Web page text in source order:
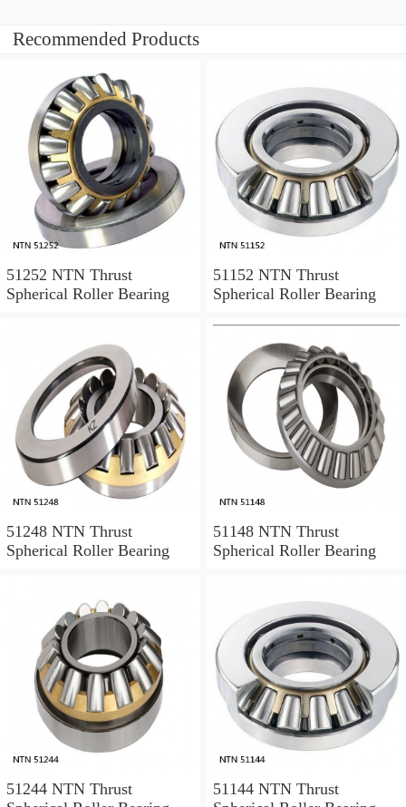
Recommended Products
51252 NTN Thrust
Spherical Roller Bearing
51152 NTN Thrust
Spherical Roller Bearing
51248 NTN Thrust
Spherical Roller Bearing
51148 NTN Thrust
Spherical Roller Bearing
51244 NTN Thrust
51144 NTN Thrust